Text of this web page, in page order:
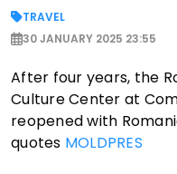
TRAVEL
30 JANUARY 2025 23:55
After four years, the
Culture Center at
reopened with
quotes MOLDPRES